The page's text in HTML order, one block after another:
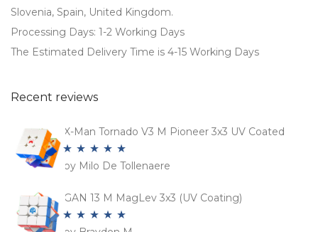
Slovenia, Spain, United Kingdom.
Processing Days: 1-2 Working Days
The Estimated Delivery Time is 4-15 Working Days
Recent reviews
X-Man Tornado V3 M Pioneer 3x3 UV Coated
Rated5 out
by Milo De Tollenaere
GAN 13 M MagLev 3x3 (UV Coating)